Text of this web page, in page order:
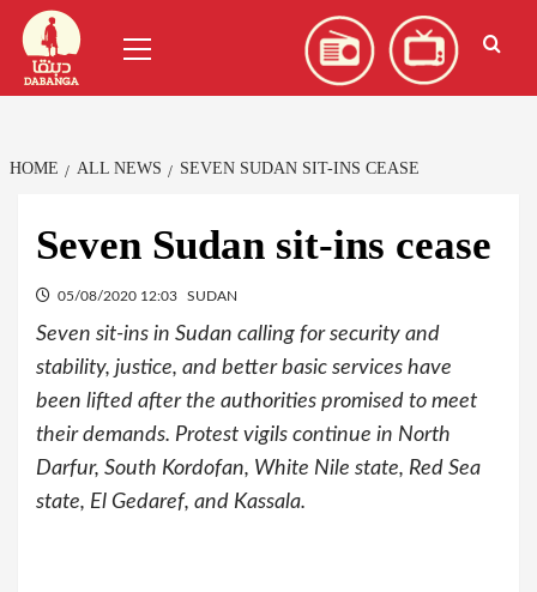
Skip
content
Menu
HOME ALL NEWS SEVEN SUDAN SIT-INS CEASE
Seven Sudan sit-ins cease
05/08/2020 12:03 SUDAN
Seven sit-ins in Sudan calling for security and
stability, justice, and better basic services have
been lifted after the authorities promised to meet
their demands. Protest vigils continue in North
Darfur, South Kordofan, White Nile state, Red Sea
state, El Gedaref, and Kassala.